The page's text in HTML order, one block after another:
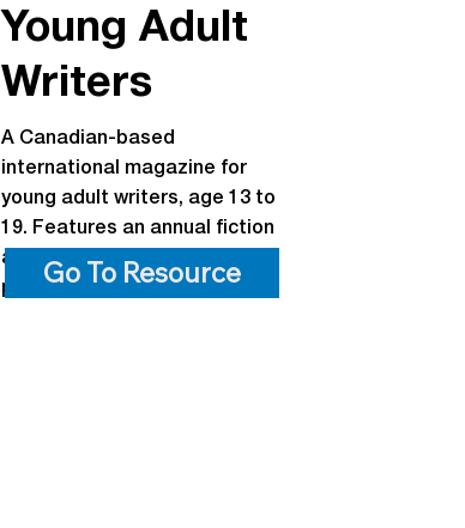
Young Adult
Writers
A Canadian-based
international magazine for
young adult writers, age 13 to
19. Features an annual fiction
and poetry contest with cash
prizes.
Go To Resource